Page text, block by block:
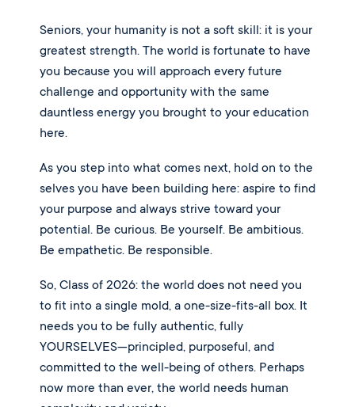
Seniors, your humanity is not a soft skill: it is your
greatest strength. The world is fortunate to have
you because you will approach every future
challenge and opportunity with the same
dauntless energy you brought to your education
here.
As you step into what comes next, hold on to the
selves you have been building here: aspire to find
your purpose and always strive toward your
potential. Be curious. Be yourself. Be ambitious.
Be empathetic. Be responsible.
So, Class of 2026: the world does not need you
to fit into a single mold, a one-size-fits-all box. It
needs you to be fully authentic, fully
YOURSELVES—principled, purposeful, and
committed to the well-being of others. Perhaps
now more than ever, the world needs human